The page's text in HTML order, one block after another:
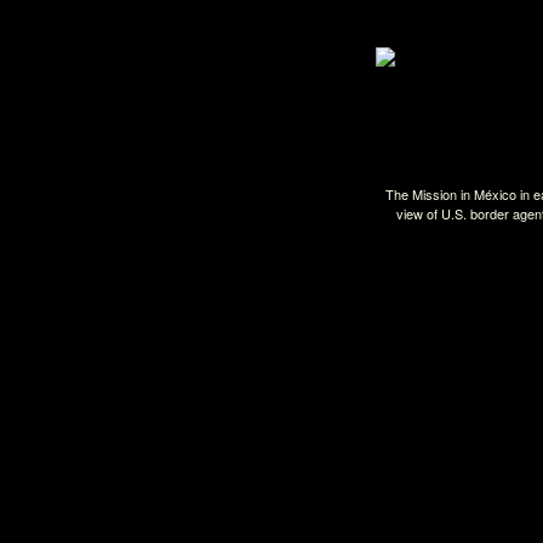
The Mission in México in
view of U.S. border